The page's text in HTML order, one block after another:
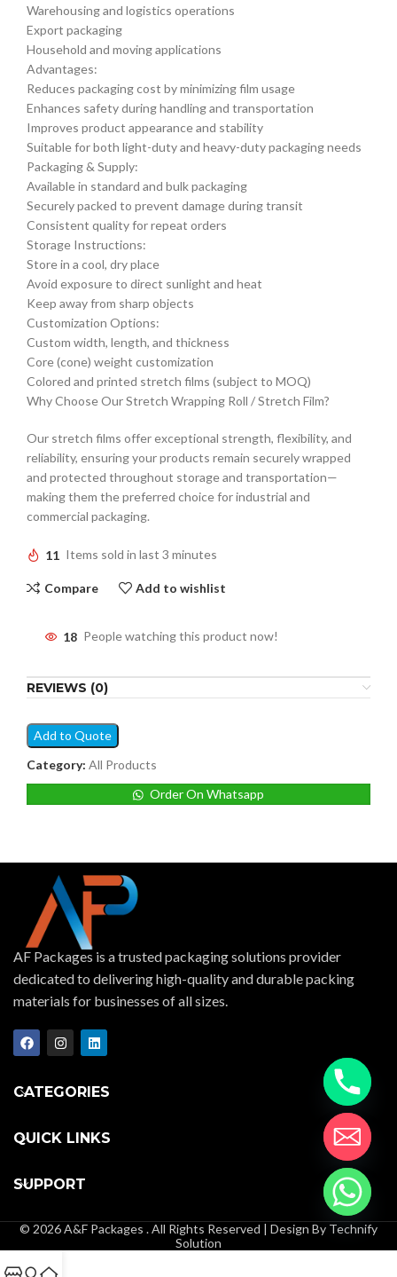
Warehousing and logistics operations
Export packaging
Household and moving applications
Advantages:
Reduces packaging cost by minimizing film usage
Enhances safety during handling and transportation
Improves product appearance and stability
Suitable for both light-duty and heavy-duty packaging needs
Packaging & Supply:
Available in standard and bulk packaging
Securely packed to prevent damage during transit
Consistent quality for repeat orders
Storage Instructions:
Store in a cool, dry place
Avoid exposure to direct sunlight and heat
Keep away from sharp objects
Customization Options:
Custom width, length, and thickness
Core (cone) weight customization
Colored and printed stretch films (subject to MOQ)
Why Choose Our Stretch Wrapping Roll / Stretch Film?
Our stretch films offer exceptional strength, flexibility, and
reliability, ensuring your products remain securely wrapped
and protected throughout storage and transportation—
making them the preferred choice for industrial and
commercial packaging.
11 Items sold in last 3 minutes
Compare Add to wishlist
18 People watching this product now!
REVIEWS (0)
Add to Quote
Category: All Products
Order On Whatsapp
AF Packages is a trusted packaging solutions provider
dedicated to delivering high-quality and durable packing
materials for businesses of all sizes.
CATEGORIES
QUICK LINKS
SUPPORT
© 2026 A&F Packages . All Rights Reserved | Design By Technify
Solution